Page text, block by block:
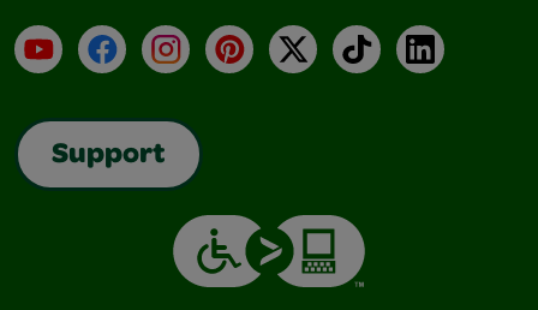
YouTubeFacebookInstagramPinterest
X TikTokLinkedIn
Support